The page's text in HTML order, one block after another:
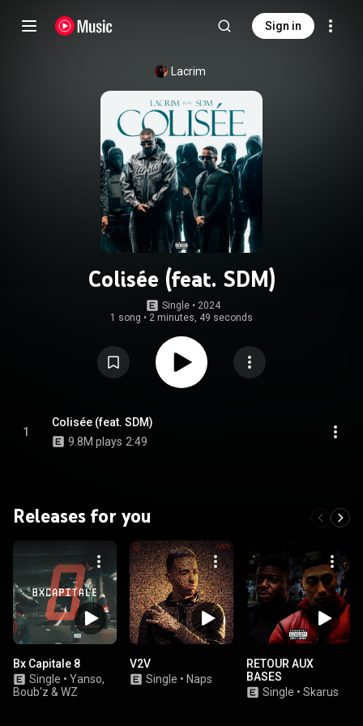
Sign in
Lacrim
Colisée (feat. SDM)
Single • 2024
1 song • 2 minutes, 49 seconds
1
Colisée (feat. SDM)
9.8M plays 2:49
Releases for you
Bx Capitale 8
Single • Yanso,
Boub'z & WZ
V2V
Single • Naps
RETOUR AUX
BASES
Single • Skarus